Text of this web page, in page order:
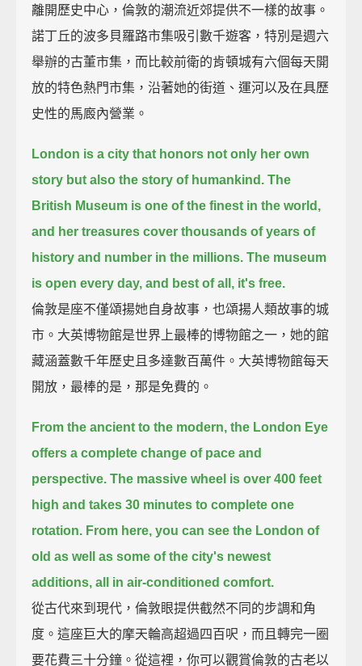
離開歷史中心，倫敦的潮流近郊提供不一樣的故事。
諾丁丘的波多貝羅路市集吸引數千遊客，特別是週六
舉辦的古董市集，而比較前衛的肯頓城有六個每天開
放的特色熱門市集，沿著她的街道、運河以及在具歷
史性的馬廄內營業。
London is a city that honors not only her own
story but also the story of humankind. The
British Museum is one of the finest in the world,
and her treasures cover thousands of years of
history and number in the millions. The museum
is open every day, and best of all, it's free.
倫敦是座不僅頌揚她自身故事，也頌揚人類故事的城
市。大英博物館是世界上最棒的博物館之一，她的館
藏涵蓋數千年歷史且多達數百萬件。大英博物館每天
開放，最棒的是，那是免費的。
From the ancient to the modern, the London Eye
offers a complete change of pace and
perspective. The massive wheel is over 400 feet
high and takes 30 minutes to complete one
rotation. From here, you can see the London of
old as well as some of the city's newest
additions, all in air-conditioned comfort.
從古代來到現代，倫敦眼提供截然不同的步調和角
度。這座巨大的摩天輪高超過四百呎，而且轉完一圈
要花費三十分鐘。從這裡，你可以觀賞倫敦的古老以